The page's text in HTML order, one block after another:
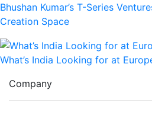
Bhushan Kumar’s T-Series
Creation Space
What’s India Looking for at
Company